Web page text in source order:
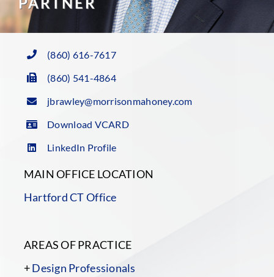
(860) 616-7617
(860) 541-4864
jbrawley@morrisonmahoney.com
Download VCARD
LinkedIn Profile
MAIN OFFICE LOCATION
Hartford CT Office
AREAS OF PRACTICE
+Design Professionals